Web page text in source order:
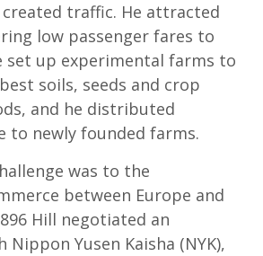
traffic. He attracted
low passenger fares to
set up experimental farms to
soils, seeds and crop
and he distributed
to newly founded farms.
was to the
between Europe and
Hill negotiated an
Yusen Kaisha (NYK),